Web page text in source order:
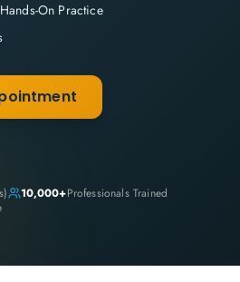
On Practice
10,000+Professionals Trained